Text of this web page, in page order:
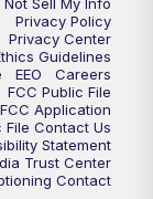
Privacy Policy
Privacy Center
Guidelines
EEO
Careers
FCC Public File
FCC Application
File Contact Us
Statement
Trust Center
Contact